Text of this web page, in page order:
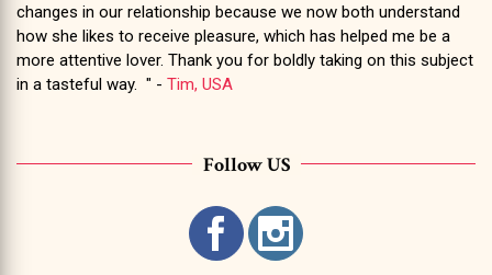
changes in our relationship because we now both understand
how she likes to receive pleasure, which has helped me be a
more attentive lover. Thank you for boldly taking on this subject
in a tasteful way. " - Tim, USA
Follow US